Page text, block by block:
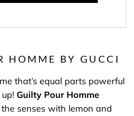
HOMME BY GUCCI
that’s equal parts powerful
Guilty Pour Homme
senses with lemon and